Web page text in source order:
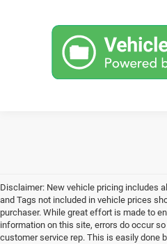
Disclaimer: New vehicle pricing includes
and Tags not included in vehicle prices
purchaser. While great effort is made to
information on this site, errors do occur
customer service rep. This is easily done